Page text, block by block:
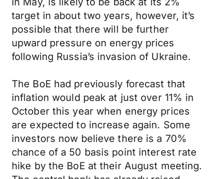
target in about two years, however, it’s
possible that there will be further
upward pressure on energy prices
following Russia’s invasion of Ukraine.
The BoE had previously forecast that
inflation would peak at just over 11% in
October this year when energy prices
are expected to increase again. Some
investors now believe there is a 70%
chance of a 50 basis point interest rate
hike by the BoE at their August meeting.